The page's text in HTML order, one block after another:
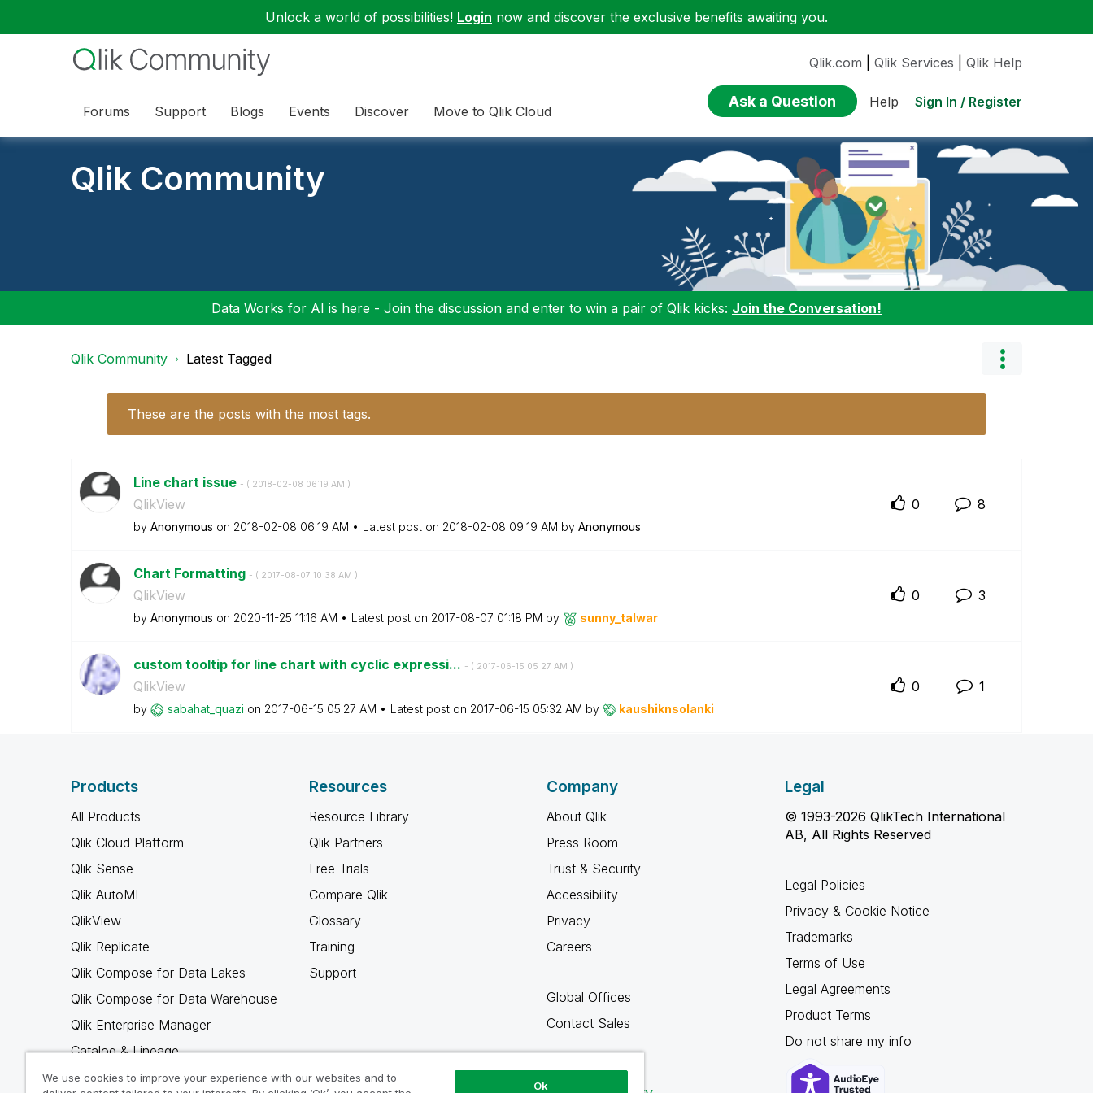
Unlock a world of possibilities! Login now and discover the exclusive benefits awaiting you.
Forums Support Blogs Events Discover Move to Qlik Cloud
Qlik.com Qlik Services Qlik Help
Ask a Question Help Sign In / Register
Qlik Community
Data Works for AI is here - Join the discussion and enter to win a pair of Qlik kicks: Join the Conversation!
Qlik Community Latest Tagged
These are the posts with the most tags.
Line chart issue - ( ‎2018-02-08 06:19 AM )
QlikView
by Anonymous on ‎2018-02-08 06:19 AM Latest post on ‎2018-02-08 09:19 AM by Anonymous
0 8
Chart Formatting - ( ‎2017-08-07 10:38 AM )
QlikView
by Anonymous on ‎2020-11-25 11:16 AM Latest post on ‎2017-08-07 01:18 PM by sunny_talwar
0 3
custom tooltip for line chart with cyclic expressi... - ( ‎2017-06-15 05:27 AM )
QlikView
by sabahat_quazi on ‎2017-06-15 05:27 AM Latest post on ‎2017-06-15 05:32 AM by kaushiknsolanki
0 1
Products
All Products
Qlik Cloud Platform
Qlik Sense
Qlik AutoML
QlikView
Qlik Replicate
Qlik Compose for Data Lakes
Qlik Compose for Data Warehouse
Qlik Enterprise Manager
Catalog & Lineage
Qlik Gold Client
Resources
Resource Library
Qlik Partners
Free Trials
Compare Qlik
Glossary
Training
Support
Company
About Qlik
Press Room
Trust & Security
Accessibility
Privacy
Careers
Global Offices
Contact Sales
Legal
© 1993-2026 QlikTech International
AB, All Rights Reserved
Legal Policies
Privacy & Cookie Notice
Trademarks
Terms of Use
Legal Agreements
Product Terms
Do not share my info
We use cookies to improve your experience with our websites and to
Ok